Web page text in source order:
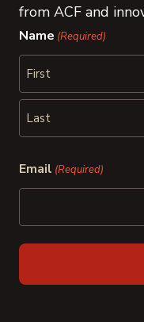
from ACF and
Name (Required)
First
Email (Required)